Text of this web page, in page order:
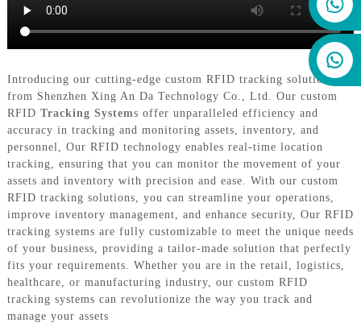
Introducing our cutting-edge custom RFID tracking solutions
from Shenzhen Xing An Da Technology Co., Ltd. Our custom
RFID Tracking Systems offer unparalleled efficiency and
accuracy in tracking and monitoring assets, inventory, and
personnel, Our RFID technology enables real-time location
tracking, ensuring that you can monitor the movement of your
assets and inventory with precision and ease. With our custom
RFID tracking solutions, you can streamline your operations,
improve inventory management, and enhance security, Our RFID
tracking systems are fully customizable to meet the unique needs
of your business, providing a tailor-made solution that perfectly
fits your requirements. Whether you are in the retail, logistics,
healthcare, or manufacturing industry, our custom RFID
tracking systems can revolutionize the way you track and
manage your assets